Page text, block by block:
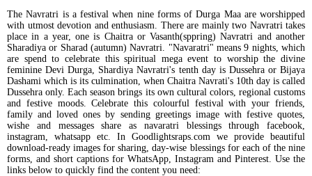
The Navratri is a festival when nine forms of Durga Maa are worshipped
with utmost devotion and enthusiasm. There are mainly two Navratri takes
place in a year, one is Chaitra or Vasanth(sppring) Navratri and another
Sharadiya or Sharad (autumn) Navratri. "Navaratri" means 9 nights, which
are spend to celebrate this spiritual mega event to worship the divine
feminine Devi Durga, Shardiya Navratri's tenth day is Dussehra or Bijaya
Dashami which is its culmination, when Chaitra Navrati's 10th day is called
Dussehra only. Each season brings its own cultural colors, regional customs
and festive moods. Celebrate this colourful festival with your friends,
family and loved ones by sending greetings image with festive quotes,
wishe and messages share as navaratri blessings through facebook,
instagram, whatsapp etc. In Goodlightsraps.com we provide beautiful
download-ready images for sharing, day-wise blessings for each of the nine
forms, and short captions for WhatsApp, Instagram and Pinterest. Use the
links below to quickly find the content you need: